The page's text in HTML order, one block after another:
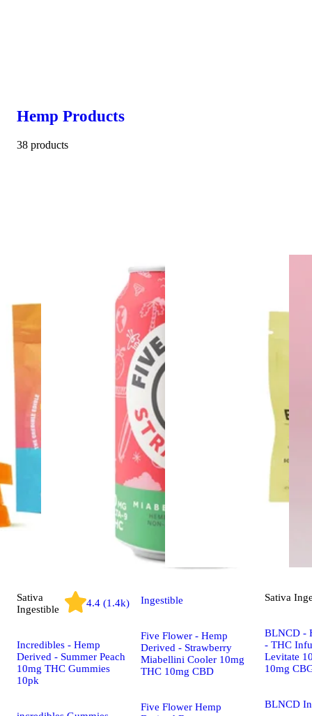
Hemp Products
38 products
Sativa
Ingestible
4.4 (1.4k)
Incredibles - Hemp
Derived - Summer Peach
10mg THC Gummies
10pk
Ingestible
Five Flower - Hemp
Derived - Strawberry
Miabellini Cooler 10mg
THC 10mg CBD
Five Flower Hemp
Sativa
BLNCD -
- THC
Levitate
10mg
BLNCD